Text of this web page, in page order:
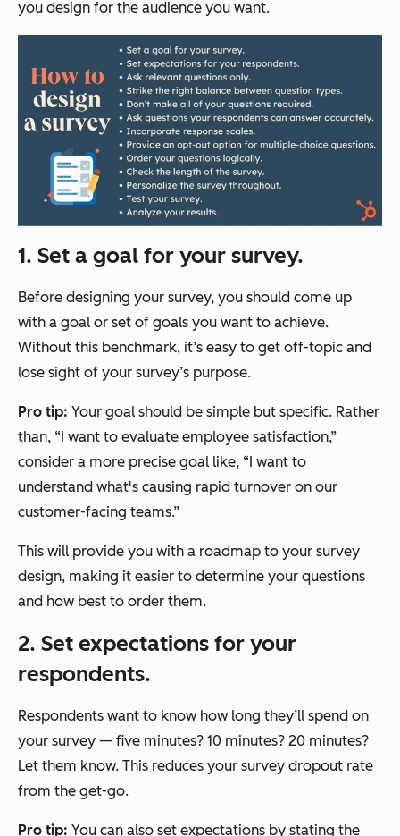
you design for the audience you want.
1. Set a goal for your survey.
Before designing your survey, you should come up
with a goal or set of goals you want to achieve.
Without this benchmark, it’s easy to get off-topic and
lose sight of your survey’s purpose.
Pro tip: Your goal should be simple but specific. Rather
than, “I want to evaluate employee satisfaction,”
consider a more precise goal like, “I want to
understand what's causing rapid turnover on our
customer-facing teams.”
This will provide you with a roadmap to your survey
design, making it easier to determine your questions
and how best to order them.
2. Set expectations for your
respondents.
Respondents want to know how long they’ll spend on
your survey — five minutes? 10 minutes? 20 minutes?
Let them know. This reduces your survey dropout rate
from the get-go.
Pro tip: You can also set expectations by stating the